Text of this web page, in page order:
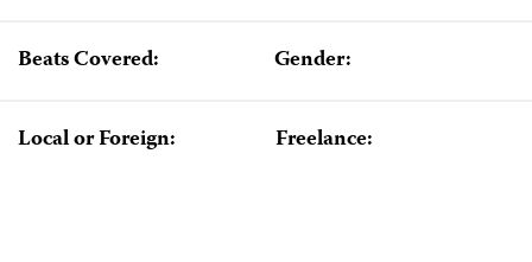
Beats Covered: Gender:
Local or Foreign: Freelance: